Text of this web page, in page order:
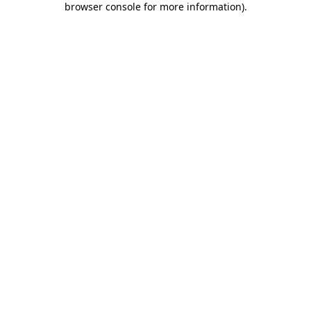
browser console for more information).